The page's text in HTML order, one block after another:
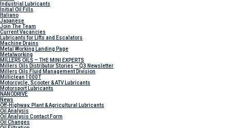
Industrial Lubricants
Initial Oil Fills
Italiano
Japanese
Join The Team
Current Vacancies
Lubricants for Lifts and Escalators
Machine Drains
Metal Working Landing Page
Metalworking
MILLERS OILS – THE MINI EXPERTS
Millers Oils Distributor Stories – Q3 Newsletter
Millers Oils Fluid Management Division
Milliclean 1000T
Motorcycle, Scooter & ATV Lubricants
Motorsport Lubricants
NANODRIVE
News
Off-Highway, Plant & Agricultural Lubricants
Oil Analysis
Oil Analysis Contact Form
Oil Changes